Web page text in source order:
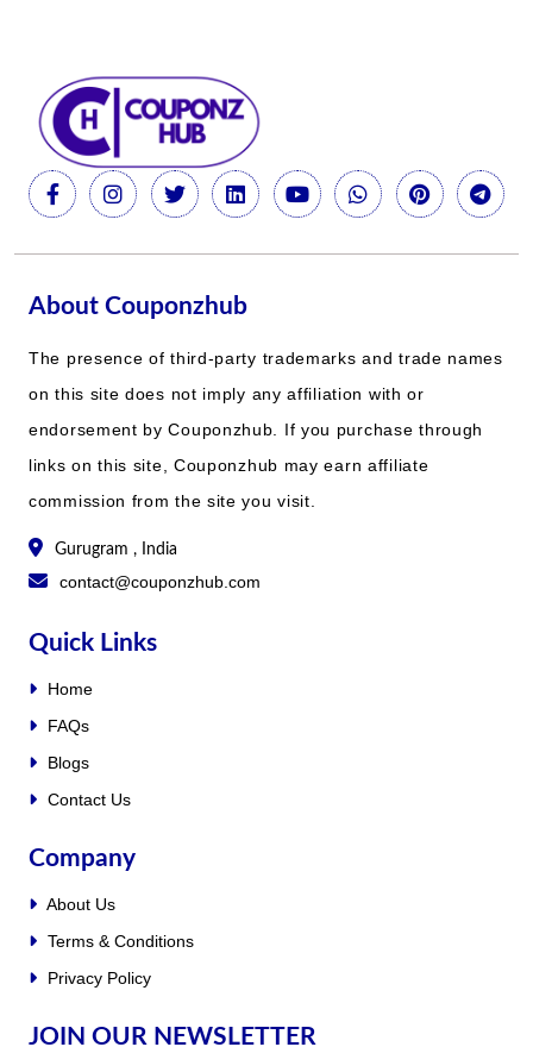
About Couponzhub
The presence of third-party trademarks and trade names
on this site does not imply any affiliation with or
endorsement by Couponzhub. If you purchase through
links on this site, Couponzhub may earn affiliate
commission from the site you visit.
Gurugram , India
contact@couponzhub.com
Quick Links
Home
FAQs
Blogs
Contact Us
Company
About Us
Terms & Conditions
Privacy Policy
JOIN OUR NEWSLETTER